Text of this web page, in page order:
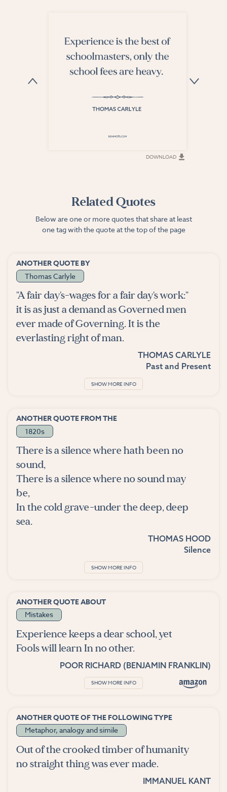
DOWNLOAD
Related Quotes
Below are one or more quotes that share at least
one tag with the quote at the top of the page
ANOTHER QUOTE BY
Thomas Carlyle
"A fair day's-wages for a fair day's work:"
it is as just a demand as Governed men
ever made of Governing. It is the
everlasting right of man.
THOMAS CARLYLE
Past and Present
SHOW MORE INFO
ANOTHER QUOTE FROM THE
1820s
There is a silence where hath been no
sound,
There is a silence where no sound may
be,
In the cold grave-under the deep, deep
sea.
THOMAS HOOD
Silence
SHOW MORE INFO
ANOTHER QUOTE ABOUT
Mistakes
Experience keeps a dear school, yet
Fools will learn In no other.
POOR RICHARD (BENJAMIN FRANKLIN)
SHOW MORE INFO
ANOTHER QUOTE OF THE FOLLOWING TYPE
Metaphor, analogy and simile
Out of the crooked timber of humanity
no straight thing was ever made.
IMMANUEL KANT